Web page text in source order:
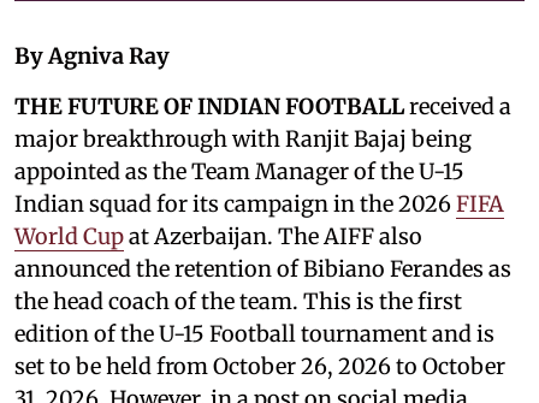
By Agniva Ray
THE FUTURE OF INDIAN FOOTBALLreceived a
major breakthrough with Ranjit Bajaj being
appointed as the Team Manager of the U-15
Indian squad for its campaign in the 2026FIFA
World Cupat Azerbaijan. The AIFF also
announced the retention of Bibiano Ferandes as
the head coach of the team. This is the first
edition of the U-15 Football tournament and is
set to be held from October 26, 2026 to October